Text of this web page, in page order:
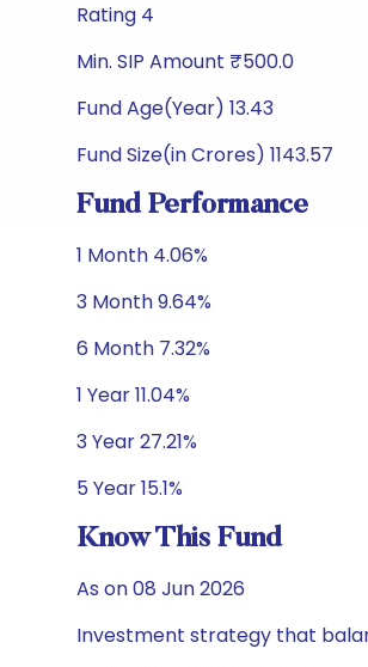
Rating 4
Min. SIP Amount ₹500.0
Fund Age(Year) 13.43
Fund Size(in Crores) 1143.57
Fund Performance
1 Month 4.06%
3 Month 9.64%
6 Month 7.32%
1 Year 11.04%
3 Year 27.21%
5 Year 15.1%
Know This Fund
As on 08 Jun 2026
Investment strategy that